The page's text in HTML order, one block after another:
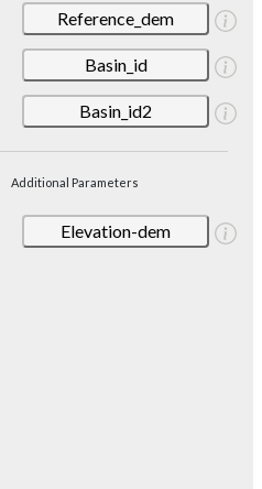
Reference_dem
Basin_id
Basin_id2
Additional Parameters
Elevation-dem